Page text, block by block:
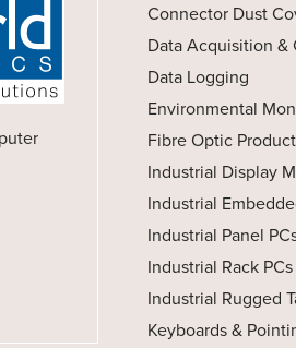
Connector Dust
Data Acquisition &
Data Logging
Environmental
Fibre Optic
Industrial Display
Industrial
Industrial Panel
Industrial Rack PCs
Industrial Rugged
Keyboards &